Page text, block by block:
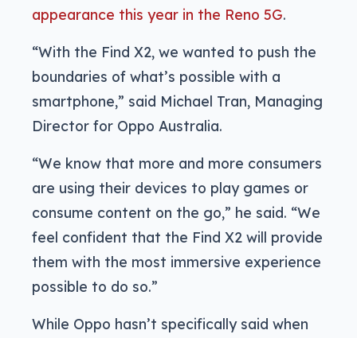
appearance this year in the Reno 5G.
“With the Find X2, we wanted to push the
boundaries of what’s possible with a
smartphone,” said Michael Tran, Managing
Director for Oppo Australia.
“We know that more and more consumers
are using their devices to play games or
consume content on the go,” he said. “We
feel confident that the Find X2 will provide
them with the most immersive experience
possible to do so.”
While Oppo hasn’t specifically said when